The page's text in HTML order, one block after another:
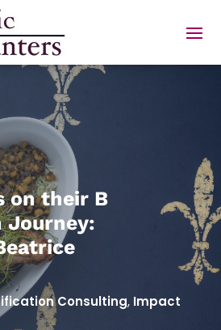
on their B
Journey:
Consulting, Impact